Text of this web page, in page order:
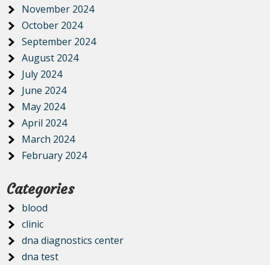
November 2024
October 2024
September 2024
August 2024
July 2024
June 2024
May 2024
April 2024
March 2024
February 2024
Categories
blood
clinic
dna diagnostics center
dna test